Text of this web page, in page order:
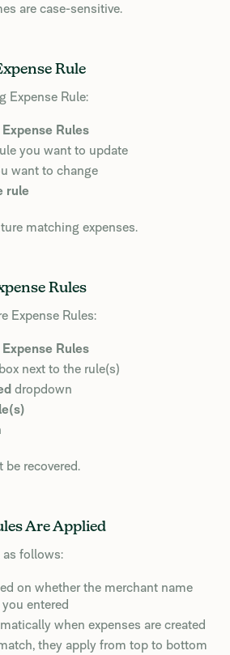
are case-sensitive.
Rule
Expense Rule:
Rules
you want to update
want to change
rule
matching expenses.
Rules
Expense Rules:
Rules
next to the rule(s)
dropdown
be recovered.
Are Applied
as follows:
on whether the merchant name
entered
when expenses are created
they apply from top to bottom